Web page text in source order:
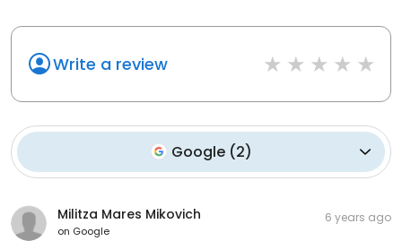
Write a review
Google (2)
Militza Mares Mikovich
on Google
6 years ago